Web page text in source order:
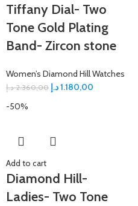
Tiffany Dial- Two
Tone Gold Plating
Band- Zircon stone
Women’s Diamond Hill Watches
2.360,00 د.إ 1.180,00د.إ
-50%
Add to cart
Diamond Hill-
Ladies- Two Tone